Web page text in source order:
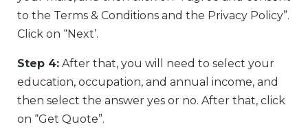
to the Terms & Conditions and the Privacy Policy”.
Click on “Next’.
Step 4: After that, you will need to select your
education, occupation, and annual income, and
then select the answer yes or no. After that, click
on “Get Quote”.